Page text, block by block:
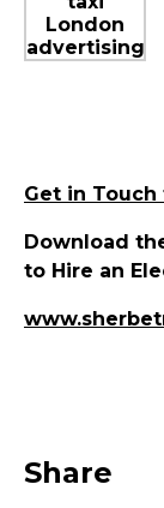
Get in
Download
to Hire an
Share